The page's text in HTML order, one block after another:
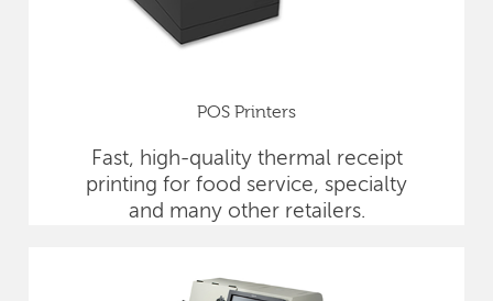
POS Printers
Fast, high-quality thermal receipt
printing for food service, specialty
and many other retailers.